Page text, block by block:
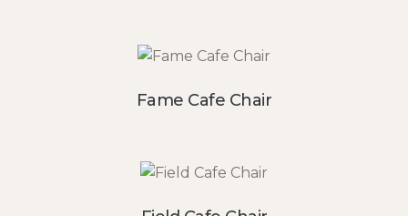
Fame Cafe Chair